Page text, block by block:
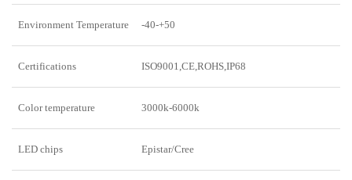
Environment Temperature -40-+50
Certifications ISO9001,CE,ROHS,IP68
Color temperature 3000k-6000k
LED chips Epistar/Cree